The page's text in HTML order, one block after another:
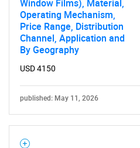
What are
Window Films), Material,
Operating Mechanism,
Price Range, Distribution
Channel, Application and
By Geography
USD 4150
published: May 11, 2026